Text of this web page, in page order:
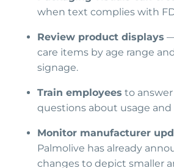
when text complies with
Review product displays
care items by age range
signage.
Train employees to
questions about usage and
Monitor manufacturer
Palmolive has already
changes to depict smaller